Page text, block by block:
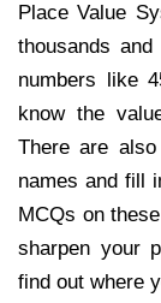
Place Value
thousands
numbers like
know the
There are
names and fill
MCQs on
sharpen your
find out where